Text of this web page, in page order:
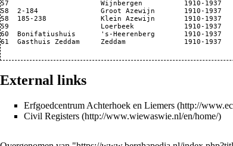
57                      Wijnbergen          1910-1937
58  2-184               Groot Azewijn       1910-1937
58  185-238             Klein Azewijn       1910-1937
59                      Loerbeek            1910-1937
60  Bonifatiushuis      's-Heerenberg       1910-1937
61  Gasthuis Zeddam     Zeddam              1910-1937
External links
Erfgoedcentrum Achterhoek en Liemers
Civil Registers